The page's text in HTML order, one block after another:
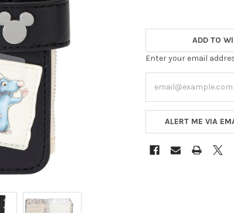
ADD TO
Enter your email
ALERT ME VIA